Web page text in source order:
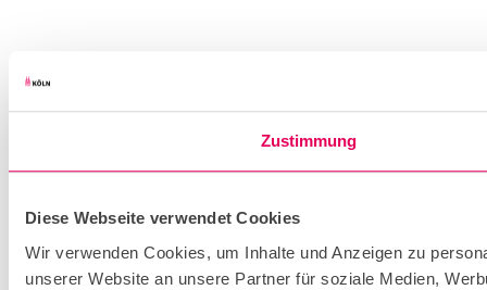
Zustimmung
Diese Webseite verwendet Cookies
Wir verwenden Cookies, um Inhalte und Anzeigen zu
unserer Website an unsere Partner für soziale Medien,